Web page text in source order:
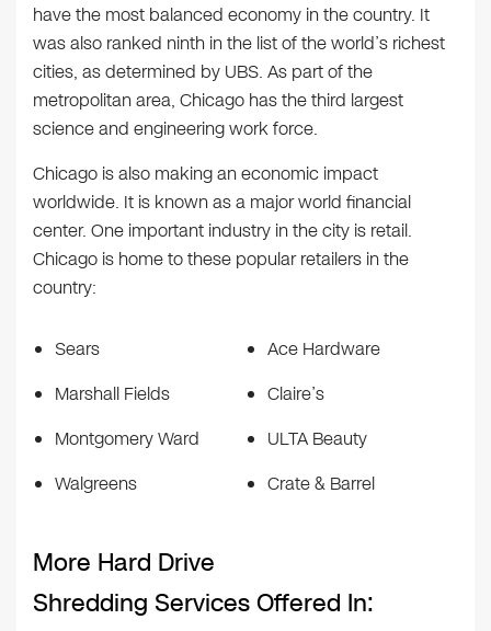
have the most balanced economy in the country. It
was also ranked ninth in the list of the world’s richest
cities, as determined by UBS. As part of the
metropolitan area, Chicago has the third largest
science and engineering work force.
Chicago is also making an economic impact
worldwide. It is known as a major world financial
center. One important industry in the city is retail.
Chicago is home to these popular retailers in the
country:
Sears
Marshall Fields
Montgomery Ward
Walgreens
Ace Hardware
Claire’s
ULTA Beauty
Crate & Barrel
More Hard Drive
Shredding Services Offered In: